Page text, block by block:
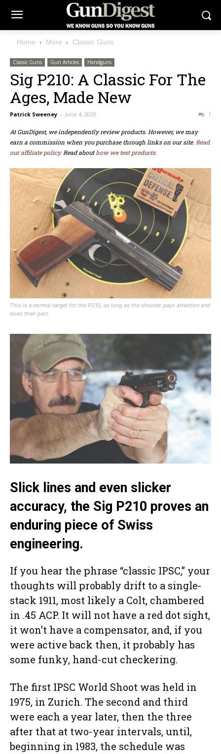
Home More Classic Guns
Classic Guns Gun Articles Handguns
Sig P210: A Classic For The
Ages, Made New
Patrick Sweeney - June 4, 2020 1
At GunDigest, we independently review products. However, we may
earn a commission when you purchase through links on our site. Read
our affiliate policy. Read abouthow we test products.
This is a normal target for the P210, as long as the shooter pays attention and
does their part.
Slick lines and even slicker
accuracy, the Sig P210 proves an
enduring piece of Swiss
engineering.
If you hear the phrase “classic IPSC,” your
thoughts will probably drift to a single-
stack 1911, most likely a Colt, chambered
in .45 ACP. It will not have a red dot sight,
it won’t have a compensator, and, if you
were active back then, it probably has
some funky, hand-cut checkering.
The first IPSC World Shoot was held in
1975, in Zurich. The second and third
were each a year later, then the three
after that at two-year intervals, until,
beginning in 1983, the schedule was